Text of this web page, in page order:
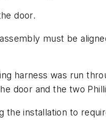
door.
must be
harness was run
door and the two
the installation to